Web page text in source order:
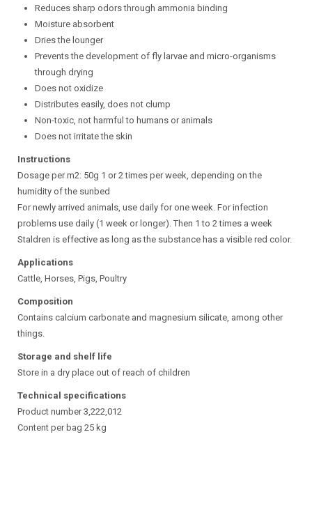
Reduces sharp odors through ammonia binding
Moisture absorbent
Dries the lounger
Prevents the development of fly larvae and micro-organisms
through drying
Does not oxidize
Distributes easily, does not clump
Non-toxic, not harmful to humans or animals
Does not irritate the skin
Instructions
Dosage per m2: 50g 1 or 2 times per week, depending on the
humidity of the sunbed
For newly arrived animals, use daily for one week. For infection
problems use daily (1 week or longer). Then 1 to 2 times a week
Staldren is effective as long as the substance has a visible red color.
Applications
Cattle, Horses, Pigs, Poultry
Composition
Contains calcium carbonate and magnesium silicate, among other
things.
Storage and shelf life
Store in a dry place out of reach of children
Technical specifications
Product number 3,222,012
Content per bag 25 kg